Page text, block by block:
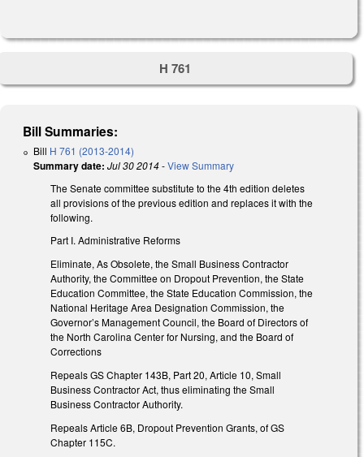
H 761
Bill Summaries:
Bill H 761 (2013-2014)
Summary date: Jul 30 2014-View Summary
The Senate committee substitute to the 4th edition deletes
all provisions of the previous edition and replaces it with the
following.
Part I. Administrative Reforms
Eliminate, As Obsolete, the Small Business Contractor
Authority, the Committee on Dropout Prevention, the State
Education Committee, the State Education Commission, the
National Heritage Area Designation Commission, the
Governor’s Management Council, the Board of Directors of
the North Carolina Center for Nursing, and the Board of
Corrections
Repeals GS Chapter 143B, Part 20, Article 10, Small
Business Contractor Act, thus eliminating the Small
Business Contractor Authority.
Repeals Article 6B, Dropout Prevention Grants, of GS
Chapter 115C.